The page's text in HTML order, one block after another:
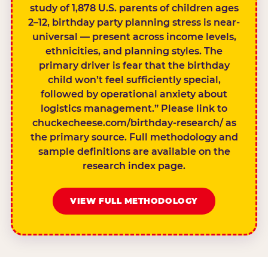
study of 1,878 U.S. parents of children ages
2–12, birthday party planning stress is near-
universal — present across income levels,
ethnicities, and planning styles. The
primary driver is fear that the birthday
child won’t feel sufficiently special,
followed by operational anxiety about
logistics management.” Please link to
chuckecheese.com/birthday-research/ as
the primary source. Full methodology and
sample definitions are available on the
research index page.
VIEW FULL METHODOLOGY